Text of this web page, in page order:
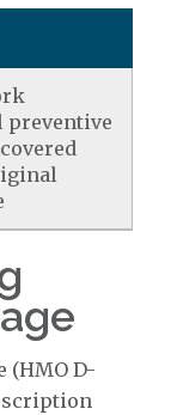
preventive
(HMO D-